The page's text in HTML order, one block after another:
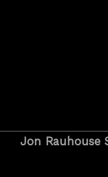
Jon Rauhouse